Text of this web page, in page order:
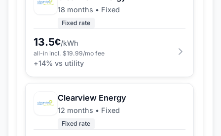
18 months • Fixed
Fixed rate
13.5¢/kWh
all-in incl. $19.99/mo fee
+14% vs utility
Clearview Energy
12 months • Fixed
Fixed rate